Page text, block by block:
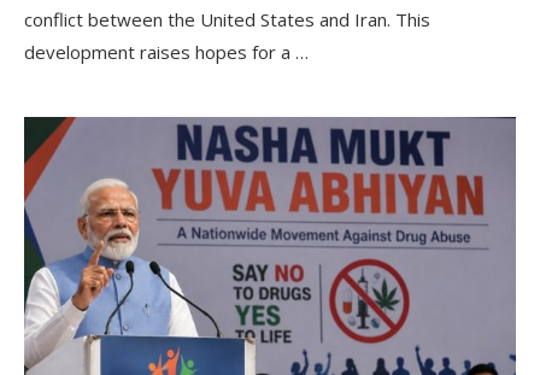
conflict between the United States and Iran. This
development raises hopes for a …